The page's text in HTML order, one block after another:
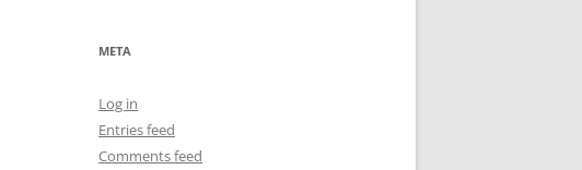
META
Log in
Entries feed
Comments feed